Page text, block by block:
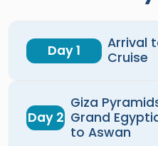
Day 1
Arrival
Cruise
Day 2
Giza
Grand
to Aswan